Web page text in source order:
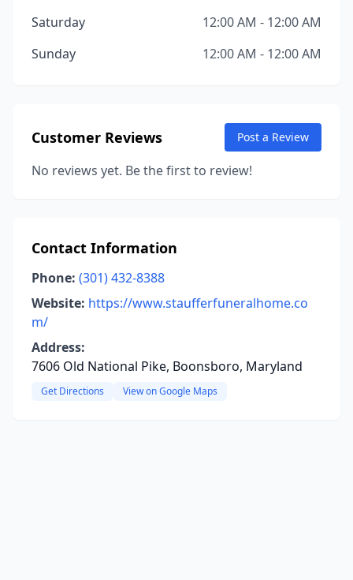
Saturday
12:00 AM - 12:00 AM
Sunday
12:00 AM - 12:00 AM
Customer Reviews Post a Review
No reviews yet. Be the first to review!
Contact Information
Phone: (301) 432-8388
Website: https://www.staufferfuneralhome.co
m/
Address:
7606 Old National Pike, Boonsboro, Maryland
Get Directions View on Google Maps